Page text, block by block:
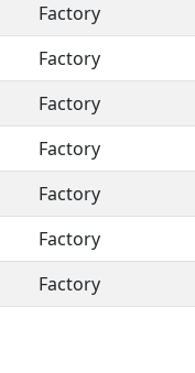
Factory
Factory
Factory
Factory
Factory
Factory
Factory